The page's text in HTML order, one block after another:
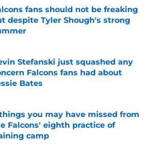
fans should not be freaking
despite Tyler Shough's strong
by on Invalid Date
Stefanski just squashed any
Falcons fans had about
Bates
by on Invalid Date
you may have missed from
Falcons' eighth practice of
camp
by on Invalid Date